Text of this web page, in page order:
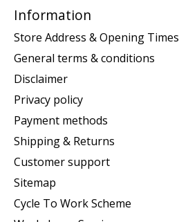
Information
Store Address & Opening Times
General terms & conditions
Disclaimer
Privacy policy
Payment methods
Shipping & Returns
Customer support
Sitemap
Cycle To Work Scheme